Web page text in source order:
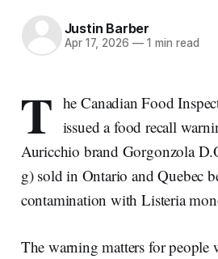
Justin Barber
Apr 17, 2026 —1 min read
T he Canadian Food
issued a food recall
Auricchio brand Gorgonzola
g) sold in Ontario and Quebec
contamination with Listeria
The warning matters for people